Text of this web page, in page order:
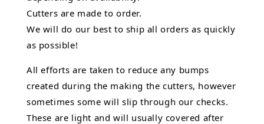
Cutters are made to order.
We will do our best to ship all orders as quickly
as possible!
All efforts are taken to reduce any bumps
created during the making the cutters, however
sometimes some will slip through our checks.
These are light and will usually covered after